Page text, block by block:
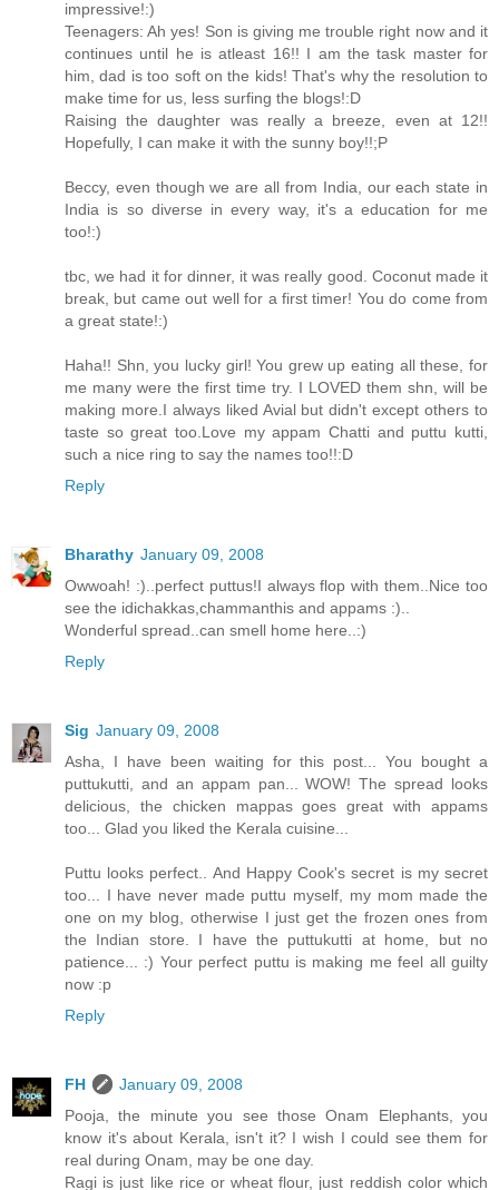
impressive!:)
Teenagers: Ah yes! Son is giving me trouble right now and it
continues until he is atleast 16!! I am the task master for
him, dad is too soft on the kids! That's why the resolution to
make time for us, less surfing the blogs!:D
Raising the daughter was really a breeze, even at 12!!
Hopefully, I can make it with the sunny boy!!;P
Beccy, even though we are all from India, our each state in
India is so diverse in every way, it's a education for me
too!:)
tbc, we had it for dinner, it was really good. Coconut made it
break, but came out well for a first timer! You do come from
a great state!:)
Haha!! Shn, you lucky girl! You grew up eating all these, for
me many were the first time try. I LOVED them shn, will be
making more.I always liked Avial but didn't except others to
taste so great too.Love my appam Chatti and puttu kutti,
such a nice ring to say the names too!!:D
Reply
Bharathy January 09, 2008
Owwoah! :)..perfect puttus!I always flop with them..Nice too
see the idichakkas,chammanthis and appams :)..
Wonderful spread..can smell home here..:)
Reply
Sig January 09, 2008
Asha, I have been waiting for this post... You bought a
puttukutti, and an appam pan... WOW! The spread looks
delicious, the chicken mappas goes great with appams
too... Glad you liked the Kerala cuisine...
Puttu looks perfect.. And Happy Cook's secret is my secret
too... I have never made puttu myself, my mom made the
one on my blog, otherwise I just get the frozen ones from
the Indian store. I have the puttukutti at home, but no
patience... :) Your perfect puttu is making me feel all guilty
now :p
Reply
FH
January 09, 2008
Pooja, the minute you see those Onam Elephants, you
know it's about Kerala, isn't it? I wish I could see them for
real during Onam, may be one day.
Ragi is just like rice or wheat flour, just reddish color which